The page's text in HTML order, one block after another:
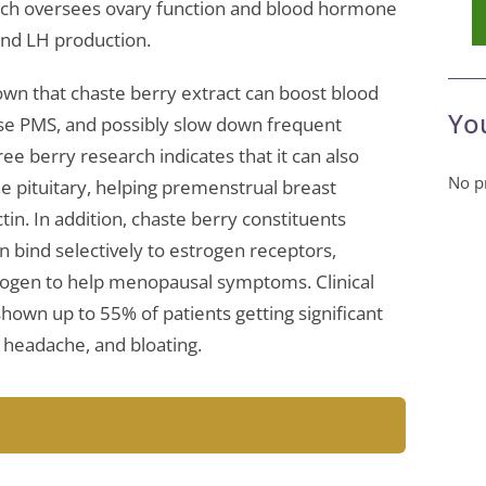
oversees ovary function and blood hormone
LH production.
that chaste berry extract can boost blood
PMS, and possibly slow down frequent
berry research indicates that it can also
pituitary, helping premenstrual breast
In addition, chaste berry constituents
bind selectively to estrogen receptors,
to help menopausal symptoms. Clinical
up to 55% of patients getting significant
and bloating.
No